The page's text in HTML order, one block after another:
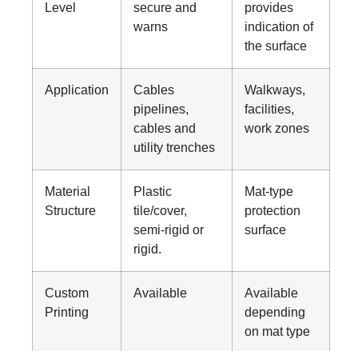
Level
secure and
warns
provides
indication of
the surface
Application
Cables
pipelines,
cables and
utility trenches
Walkways,
facilities,
work zones
Material
Structure
Plastic
tile/cover,
semi-rigid or
rigid.
Mat-type
protection
surface
Custom
Printing
Available
Available
depending
on mat type